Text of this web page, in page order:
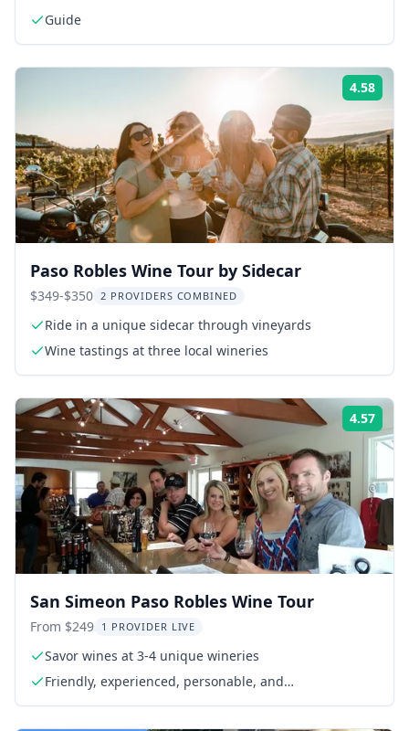
Guide
4.58
Paso Robles Wine Tour by Sidecar
$349-$350 2 PROVIDERS COMBINED
Ride in a unique sidecar through vineyards
Wine tastings at three local wineries
4.57
San Simeon Paso Robles Wine Tour
From $249 1 PROVIDER LIVE
Savor wines at 3-4 unique wineries
Friendly, experienced, personable, and